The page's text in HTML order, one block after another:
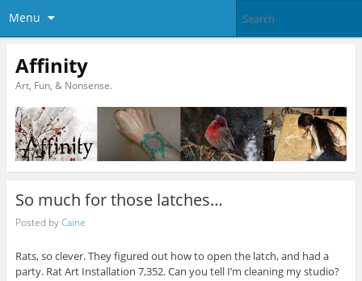
Menu
Affinity
Art, Fun, & Nonsense.
So much for those latches…
Posted byCaine
Rats, so clever. They figured out how to open the latch, and had a
party. Rat Art Installation 7,352. Can you tell I’m cleaning my studio?